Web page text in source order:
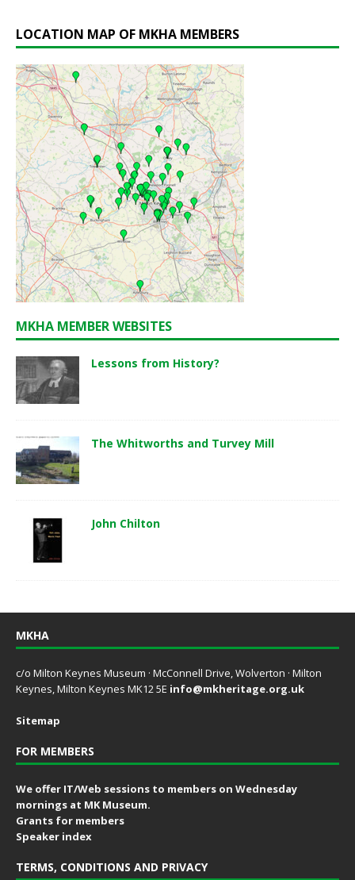
LOCATION MAP OF MKHA MEMBERS
MKHA MEMBER WEBSITES
Lessons from History?
The Whitworths and Turvey Mill
John Chilton
MKHA
c/o Milton Keynes Museum · McConnell Drive, Wolverton · Milton
Keynes, Milton Keynes MK12 5E info@mkheritage.org.uk
Sitemap
FOR MEMBERS
We offer IT/Web sessions to members on Wednesday
mornings at MK Museum.
Grants for members
Speaker index
TERMS, CONDITIONS AND PRIVACY